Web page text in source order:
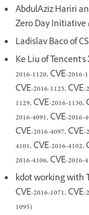
AbdulAziz Hariri
Zero Day Initiative
Ladislav Baco of
Ke Liu of Tencent's
2016-1120, CVE-2016-
CVE-2016-1125, CVE-
1129, CVE-2016-
2016-4091, CVE-2016-
CVE-2016-4097, CVE-
4101, CVE-2016-
2016-4106, CVE-2016-
kdot working with
CVE-2016-1071, CVE-
1095)